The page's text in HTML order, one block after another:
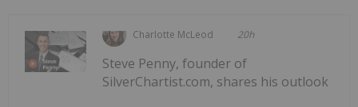
Charlotte McLeod 20h
Steve Penny, founder of
SilverChartist.com, shares his outlook